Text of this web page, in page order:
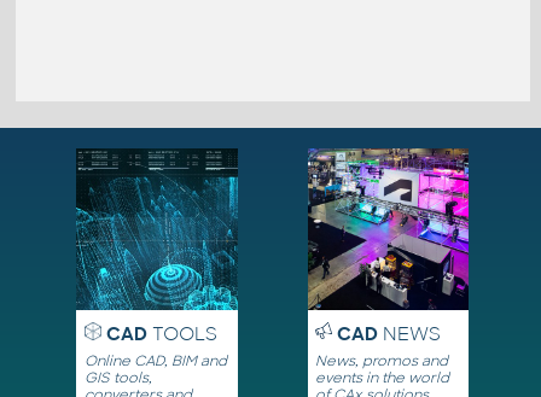
CADTOOLS
Online CAD, BIM and
GIS tools,
CADNEWS
News, promos and
events in the world